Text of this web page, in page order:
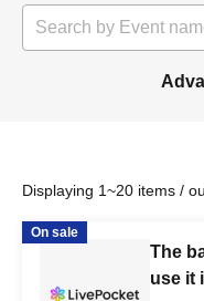
Displaying 1~20 items /
On sale
The
use it